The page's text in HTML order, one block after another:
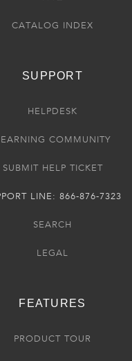
CATALOG INDEX
SUPPORT
HELPDESK
COMMUNITY
SUBMIT HELP TICKET
LINE: 866-876-7323
SEARCH
LEGAL
FEATURES
PRODUCT TOUR